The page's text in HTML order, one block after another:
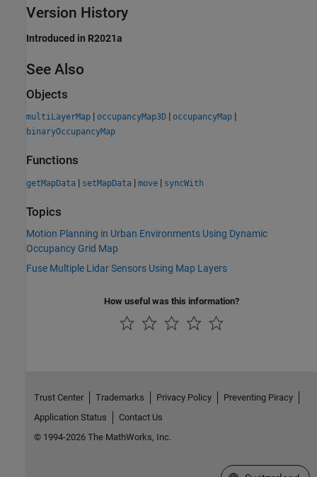
Version History
Introduced in R2021a
See Also
Objects
multiLayerMap | occupancyMap3D | occupancyMap |
binaryOccupancyMap
Functions
getMapData | setMapData | move | syncWith
Topics
Motion Planning in Urban Environments Using Dynamic
Occupancy Grid Map
Fuse Multiple Lidar Sensors Using Map Layers
How useful was this information?
Trust Center Trademarks Privacy Policy
Preventing Piracy
Application Status
Contact Us
© 1994-2026 The MathWorks, Inc.